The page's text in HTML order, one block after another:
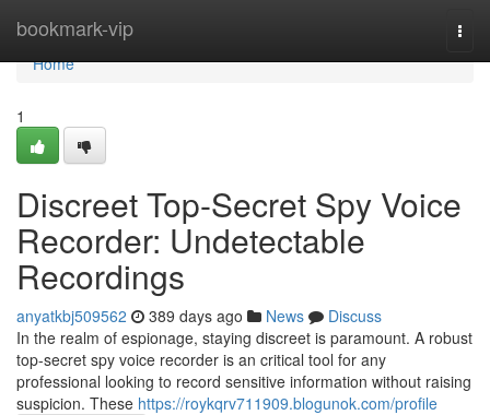
bookmark-vip
Home
Home
1
Discreet Top-Secret Spy Voice
Recorder: Undetectable
Recordings
anyatkbj509562 389 days ago News
Discuss
In the realm of espionage, staying discreet is paramount. A robust
top-secret spy voice recorder is an critical tool for any
professional looking to record sensitive information without raising
suspicion. These https://roykqrv711909.blogunok.com/profile